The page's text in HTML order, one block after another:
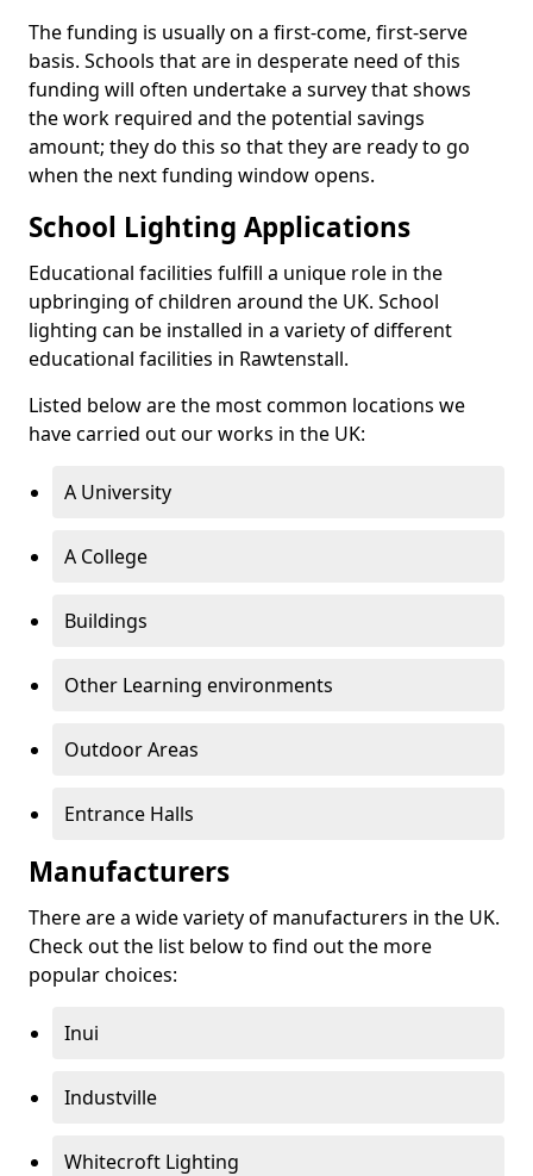
The funding is usually on a first-come, first-serve
basis. Schools that are in desperate need of this
funding will often undertake a survey that shows
the work required and the potential savings
amount; they do this so that they are ready to go
when the next funding window opens.
School Lighting Applications
Educational facilities fulfill a unique role in the
upbringing of children around the UK. School
lighting can be installed in a variety of different
educational facilities in Rawtenstall.
Listed below are the most common locations we
have carried out our works in the UK:
A University
A College
Buildings
Other Learning environments
Outdoor Areas
Entrance Halls
Manufacturers
There are a wide variety of manufacturers in the UK.
Check out the list below to find out the more
popular choices:
Inui
Industville
Whitecroft Lighting